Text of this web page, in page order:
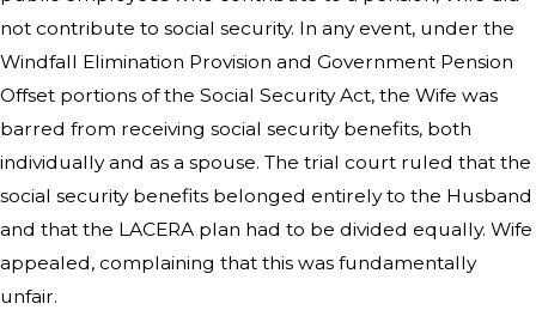
not contribute to social security. In any event, under the
Windfall Elimination Provision and Government Pension
Offset portions of the Social Security Act, the Wife was
barred from receiving social security benefits, both
individually and as a spouse. The trial court ruled that the
social security benefits belonged entirely to the Husband
and that the LACERA plan had to be divided equally. Wife
appealed, complaining that this was fundamentally
unfair.